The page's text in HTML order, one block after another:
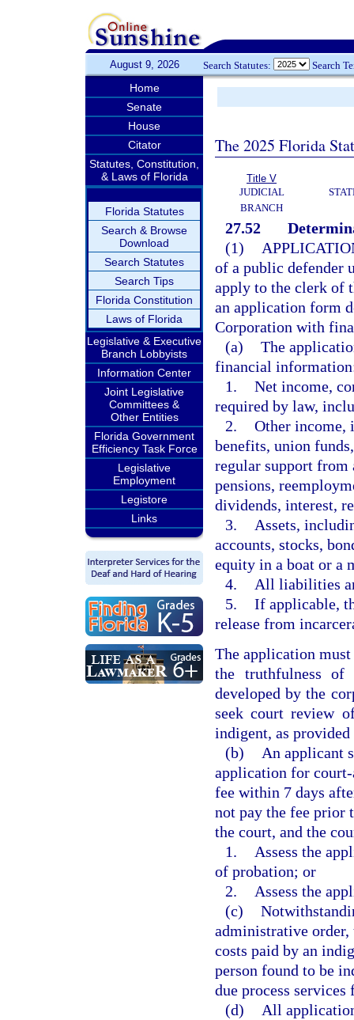
August 9, 2026 Search Statutes: Search
Home
Senate
House
Citator
Statutes, Constitution,
& Laws of Florida
Florida Statutes
Search & Browse
Download
Search Statutes
Search Tips
Florida Constitution
Laws of Florida
Legislative & Executive
Branch Lobbyists
Information Center
Joint Legislative
Committees &
Other Entities
Florida Government
Efficiency Task Force
Legislative
Employment
Legistore
Links
The 2025 Florida
Title V
JUDICIAL
BRANCH
27.52
(1)
of a public defender
apply to the clerk of
an application form
Corporation with
(a) The
financial
1. Net income,
required by law,
2. Other income,
benefits, union
regular support from
pensions,
dividends, interest,
3.
Assets,
accounts, stocks,
equity in a boat or a
4.
All liabilities
5. If applicable,
release from
The application
the truthfulness of
developed by the
seek court review
indigent, as
(b)
An applicant
application for
fee within 7 days
not pay the fee prior
the court, and the
1.
Assess the
of probation; or
2.
Assess the
(c)
administrative order,
costs paid by an
person found to be
due process
(d)
All